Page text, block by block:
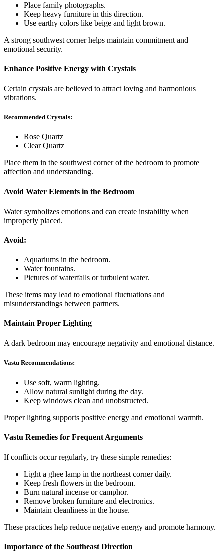
Place family photographs.
Keep heavy furniture in this direction.
Use earthy colors like beige and light brown.
A strong southwest corner helps maintain commitment and
emotional security.
Enhance Positive Energy with Crystals
Certain crystals are believed to attract loving and harmonious
vibrations.
Recommended Crystals:
Rose Quartz
Clear Quartz
Place them in the southwest corner of the bedroom to promote
affection and understanding.
Avoid Water Elements in the Bedroom
Water symbolizes emotions and can create instability when
improperly placed.
Avoid:
Aquariums in the bedroom.
Water fountains.
Pictures of waterfalls or turbulent water.
These items may lead to emotional fluctuations and
misunderstandings between partners.
Maintain Proper Lighting
A dark bedroom may encourage negativity and emotional distance.
Vastu Recommendations:
Use soft, warm lighting.
Allow natural sunlight during the day.
Keep windows clean and unobstructed.
Proper lighting supports positive energy and emotional warmth.
Vastu Remedies for Frequent Arguments
If conflicts occur regularly, try these simple remedies:
Light a ghee lamp in the northeast corner daily.
Keep fresh flowers in the bedroom.
Burn natural incense or camphor.
Remove broken furniture and electronics.
Maintain cleanliness in the house.
These practices help reduce negative energy and promote harmony.
Importance of the Southeast Direction